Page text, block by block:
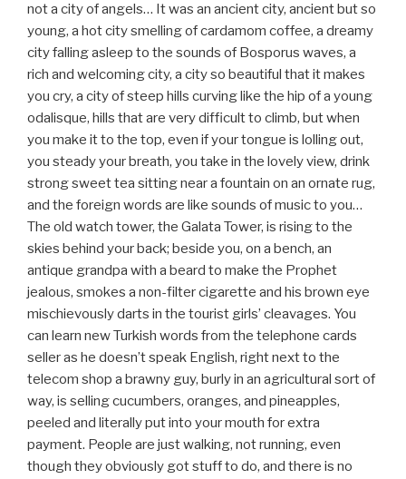
not a city of angels… It was an ancient city, ancient but so
young, a hot city smelling of cardamom coffee, a dreamy
city falling asleep to the sounds of Bosporus waves, a
rich and welcoming city, a city so beautiful that it makes
you cry, a city of steep hills curving like the hip of a young
odalisque, hills that are very difficult to climb, but when
you make it to the top, even if your tongue is lolling out,
you steady your breath, you take in the lovely view, drink
strong sweet tea sitting near a fountain on an ornate rug,
and the foreign words are like sounds of music to you…
The old watch tower, the Galata Tower, is rising to the
skies behind your back; beside you, on a bench, an
antique grandpa with a beard to make the Prophet
jealous, smokes a non-filter cigarette and his brown eye
mischievously darts in the tourist girls’ cleavages. You
can learn new Turkish words from the telephone cards
seller as he doesn’t speak English, right next to the
telecom shop a brawny guy, burly in an agricultural sort of
way, is selling cucumbers, oranges, and pineapples,
peeled and literally put into your mouth for extra
payment. People are just walking, not running, even
though they obviously got stuff to do, and there is no